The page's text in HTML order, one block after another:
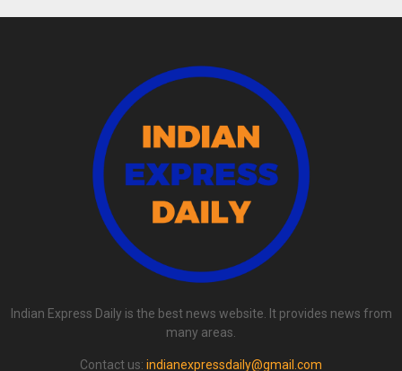
Indian Express Daily is the best news website. It provides news from
many areas.
Contact us: indianexpressdaily@gmail.com